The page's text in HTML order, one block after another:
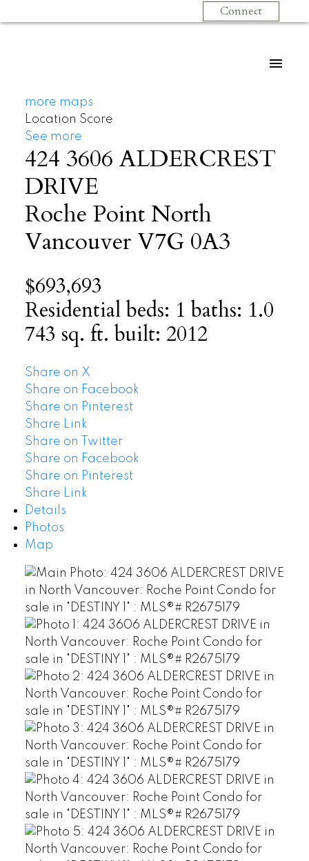
Connect
more maps
Location Score
See more
424 3606 ALDERCREST
DRIVE
Roche Point North
Vancouver V7G 0A3
$693,693
Residentialbeds: 1 baths: 1.0
743 sq. ft. built: 2012
Share on X
Share on Facebook
Share on Pinterest
Share Link
Share on Twitter
Share on Facebook
Share on Pinterest
Share Link
Details
Photos
Map